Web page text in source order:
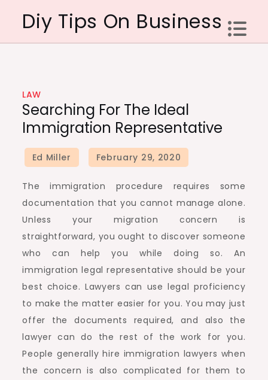
content
Diy Tips On Business
LAW
Searching For The Ideal
Immigration Representative
The immigration procedure requires some
documentation that you cannot manage alone.
Unless your migration concern is
straightforward, you ought to discover someone
who can help you while doing so. An
immigration legal representative should be your
best choice. Lawyers can use legal proficiency
to make the matter easier for you. You may just
offer the documents required, and also the
lawyer can do the rest of the work for you.
People generally hire immigration lawyers when
the concern is also complicated for them to